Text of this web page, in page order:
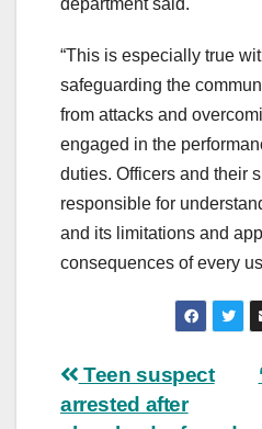
“This is especially true
safeguarding the
from attacks and
engaged in the
duties. Officers and their
responsible for
and its limitations and
consequences of every
Post
Teen suspect
arrested after